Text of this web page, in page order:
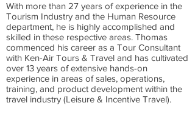
With more than 27 years of experience in the
Tourism Industry and the Human Resource
department, he is highly accomplished and
skilled in these respective areas. Thomas
commenced his career as a Tour Consultant
with Ken-Air Tours & Travel and has cultivated
over 13 years of extensive hands-on
experience in areas of sales, operations,
training, and product development within the
travel industry (Leisure & Incentive Travel).